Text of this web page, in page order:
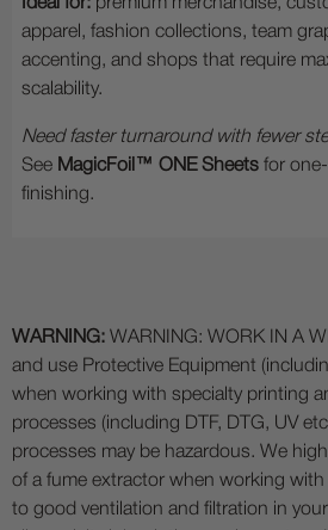
Ideal for: premium merchandise,
apparel, fashion collections, team
accenting, and shops that require
scalability.
Need faster turnaround with fewer
See MagicFoil™ ONE Sheets for
finishing.
WARNING: WARNING: WORK IN A
and use Protective Equipment
when working with specialty printing
processes (including DTF, DTG, UV
processes may be hazardous. We
of a fume extractor when working
to good ventilation and filtration in